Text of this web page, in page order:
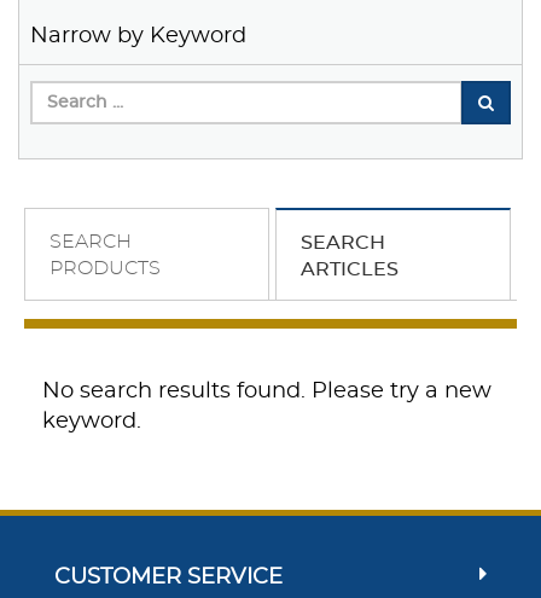
Narrow by Keyword
SEARCH
PRODUCTS
SEARCH
ARTICLES
No search results found. Please try a new
keyword.
CUSTOMER SERVICE